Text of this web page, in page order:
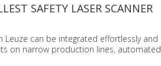
SAFETY LASER SCANNER
Leuze can be integrated effortlessly and
on narrow production lines, automated